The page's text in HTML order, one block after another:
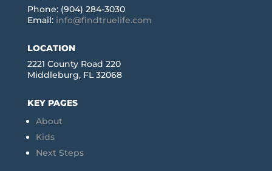
Phone: (904) 284-3030
Email: info@findtruelife.com
LOCATION
2221 County Road 220
Middleburg, FL 32068
KEY PAGES
About
Kids
Next Steps